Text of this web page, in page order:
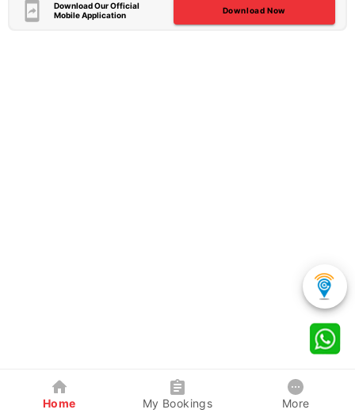
Download Our Official
Mobile Application
Download Now
Home My Bookings More